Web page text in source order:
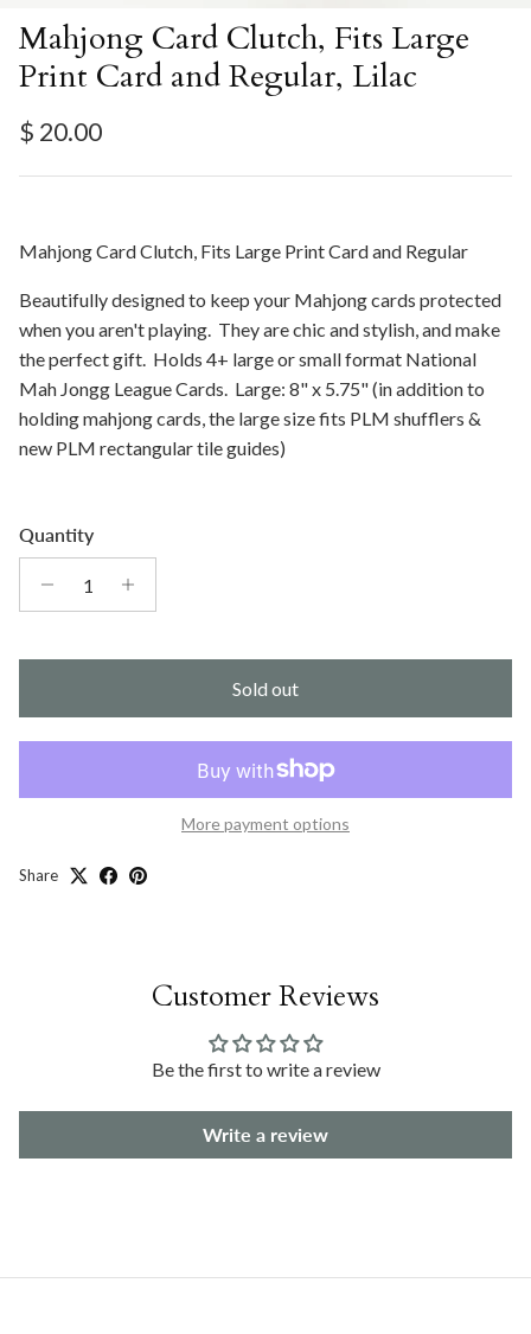
Mahjong Card Clutch, Fits Large
Print Card and Regular, Lilac
Regular price
$ 20.00
Mahjong Card Clutch, Fits Large Print Card and Regular
Beautifully designed to keep your Mahjong cards protected
when you aren't playing. They are chic and stylish, and make
the perfect gift. Holds 4+ large or small format National
Mah Jongg League Cards. Large: 8" x 5.75" (in addition to
holding mahjong cards, the large size fits PLM shufflers &
new PLM rectangular tile guides)
Quantity
Sold out
More payment options
Share
Customer Reviews
Be the first to write a review
Write a review